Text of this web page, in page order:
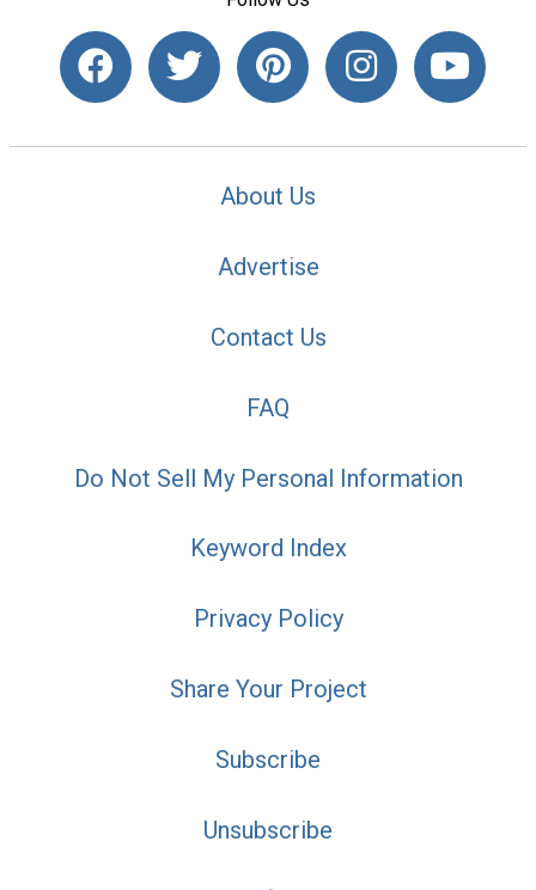
About Us
Advertise
Contact Us
FAQ
Do Not Sell My Personal Information
Keyword Index
Privacy Policy
Share Your Project
Subscribe
Unsubscribe